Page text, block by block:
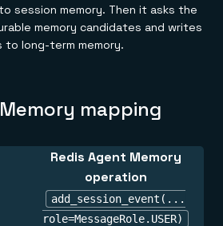
session memory. Then it asks the
memory candidates and writes
long-term memory.
mapping
Redis Agent Memory
operation
add_session_event(...
role=MessageRole.USER)